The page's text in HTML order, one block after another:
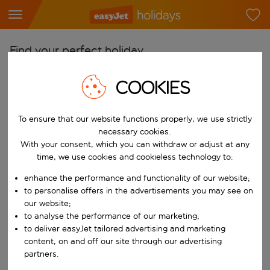
Find your perfect holiday
Start typing for autocomplete. When autocomplete results are
Pick your airports
Start typing for autocomplete. When autocomplete results are
Find destinations
To
Choose a departure date and return date.
Choose your dates
When
Who
COOKIES
To ensure that our website functions properly, we use strictly
necessary cookies.
With your consent, which you can withdraw or adjust at any
time, we use cookies and cookieless technology to:
enhance the performance and functionality of our website;
to personalise offers in the advertisements you may see on
our website;
to analyse the performance of our marketing;
to deliver easyJet tailored advertising and marketing
content, on and off our site through our advertising
partners.